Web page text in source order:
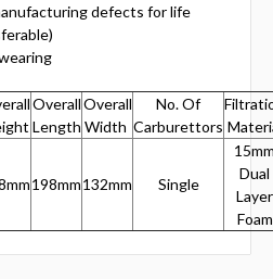
defects for life
Overall
Length
Overall
Width
No. Of
Carburettors
198mm132mm Single
Dual
Layer
Foam